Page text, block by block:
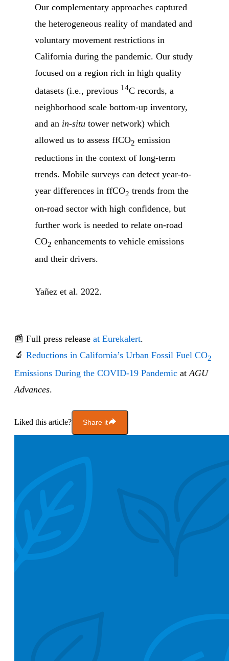
Our complementary approaches captured
the heterogeneous reality of mandated and
voluntary movement restrictions in
California during the pandemic. Our study
focused on a region rich in high quality
datasets (i.e., previous 14C records, a
neighborhood scale bottom-up inventory,
and an in-situ tower network) which
allowed us to assess ffCO2 emission
reductions in the context of long-term
trends. Mobile surveys can detect year-to-
year differences in ffCO2 trends from the
on-road sector with high confidence, but
further work is needed to relate on-road
CO2 enhancements to vehicle emissions
and their drivers.
Yañez et al. 2022.
📰 Full press release at Eurekalert.
🔬 Reductions in California’s Urban Fossil Fuel CO2
Emissions During the COVID-19 Pandemic at AGU
Advances.
Liked this article? Share it